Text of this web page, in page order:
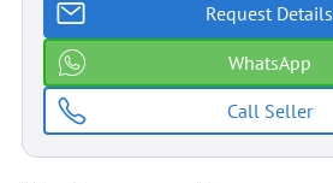
Request Details
WhatsApp
Call Seller